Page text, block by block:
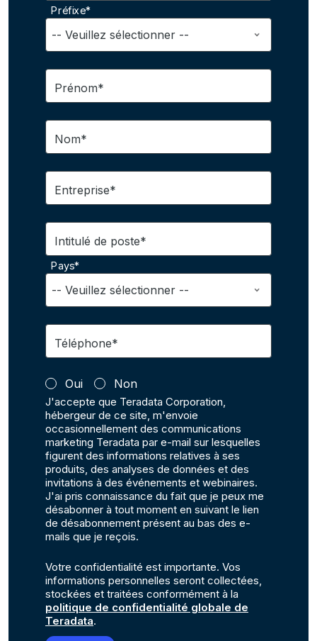
Préfixe*
Prénom*
Nom*
Entreprise*
Intitulé de poste*
Pays*
Téléphone*
Oui Non
J'accepte que Teradata Corporation,
hébergeur de ce site, m'envoie
occasionnellement des communications
marketing Teradata par e-mail sur lesquelles
figurent des informations relatives à ses
produits, des analyses de données et des
invitations à des événements et webinaires.
J'ai pris connaissance du fait que je peux me
désabonner à tout moment en suivant le lien
de désabonnement présent au bas des e-
mails que je reçois.
Votre confidentialité est importante. Vos
informations personnelles seront collectées,
stockées et traitées conformément à la
politique de confidentialité globale de
Teradata.